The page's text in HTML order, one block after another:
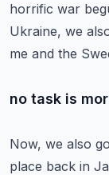
horrific war
Ukraine, we
me and the
no task is
Now, we also
place back in